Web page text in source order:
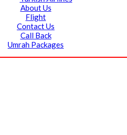
About Us
Flight
Contact Us
Call Back
Umrah Packages